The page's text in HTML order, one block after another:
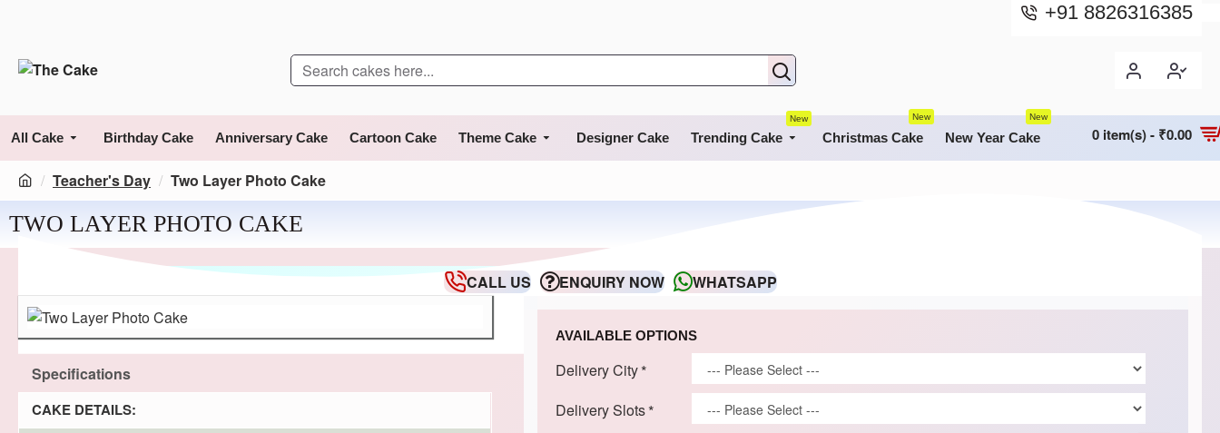
+91 8826316385
All Cake Birthday Cake Anniversary Cake Cartoon Cake Theme Cake Designer Cake Trending Cake
New
Christmas Cake
New
New Year Cake
New
0 item(s) - ₹0.00
Teacher's Day Two Layer Photo Cake
TWO LAYER PHOTO CAKE
CALL US ENQUIRY NOW WHATSAPP
Specifications
CAKE DETAILS:
AVAILABLE OPTIONS
Delivery City
Delivery Slots